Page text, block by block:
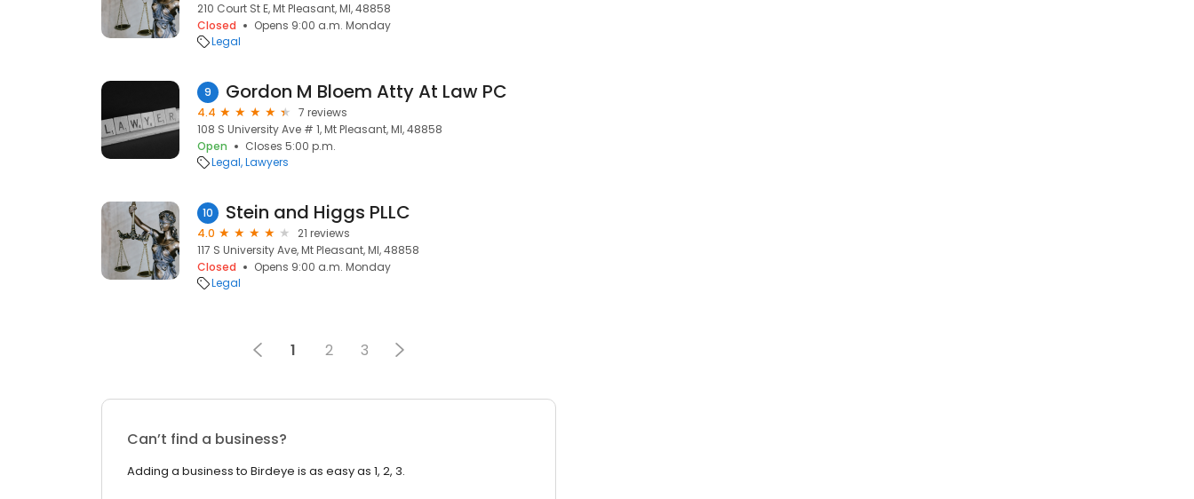
210 Court St E, Mt Pleasant, MI, 48858
Closed
Opens 9:00 a.m. Monday
Legal
9 Gordon M Bloem Atty At Law PC
4.4
7 reviews
108 S University Ave # 1, Mt Pleasant, MI, 48858
Open
Closes 5:00 p.m.
Legal Lawyers
10 Stein and Higgs PLLC
4.0
21 reviews
117 S University Ave, Mt Pleasant, MI, 48858
Closed
Opens 9:00 a.m. Monday
Legal
1 2 3
Can’t find a business?
Adding a business to Birdeye is as easy as 1, 2, 3.